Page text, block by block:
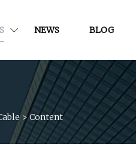
NEWS BLOG
>Content